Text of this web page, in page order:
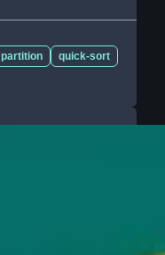
partition
quick-sort